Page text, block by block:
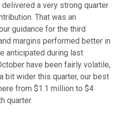
a very strong quarter
That was an
guidance for the third
margins performed better in
anticipated during last
have been fairly volatile,
bit wider this quarter, our best
from $1.1 million to $4
quarter.